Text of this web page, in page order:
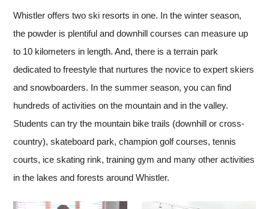
Whistler offers two ski resorts in one. In the winter season,
the powder is plentiful and downhill courses can measure up
to 10 kilometers in length. And, there is a terrain park
dedicated to freestyle that nurtures the novice to expert skiers
and snowboarders. In the summer season, you can find
hundreds of activities on the mountain and in the valley.
Students can try the mountain bike trails (downhill or cross-
country), skateboard park, champion golf courses, tennis
courts, ice skating rink, training gym and many other activities
in the lakes and forests around Whistler.